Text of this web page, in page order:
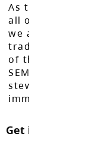
As the Langley
all of our learners
we acknowledge
traditional,
of the Máthxwi,
SEMYOME First
stewards of these
immemorial.
Get in touch with us